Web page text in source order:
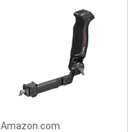
Amazon.com